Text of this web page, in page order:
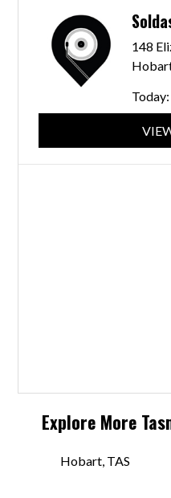
148
Today:
Explore More
Hobart, TAS